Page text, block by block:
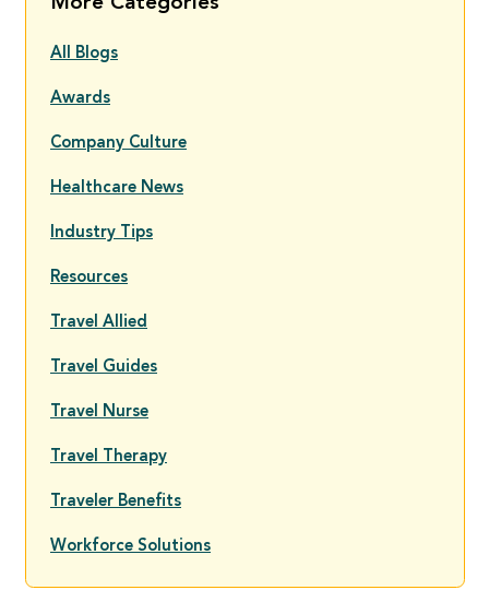
All Blogs
Awards
Company Culture
Healthcare News
Industry Tips
Resources
Travel Allied
Travel Guides
Travel Nurse
Travel Therapy
Traveler Benefits
Workforce Solutions